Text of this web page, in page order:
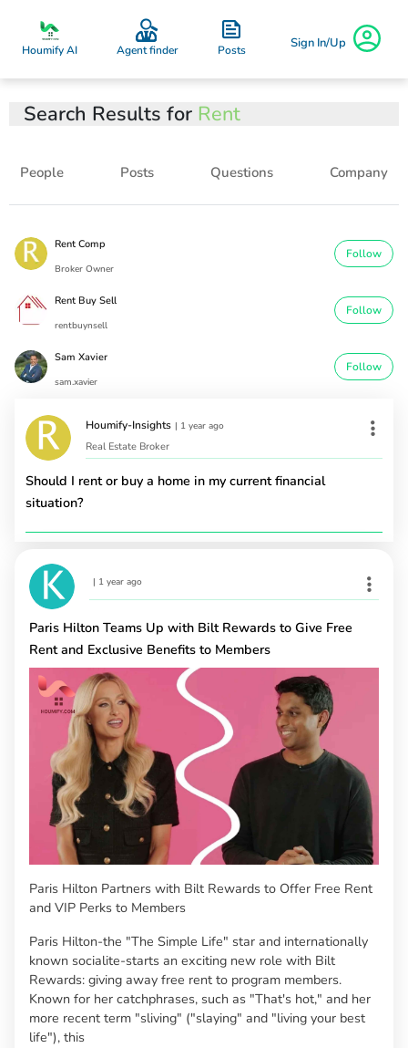
Houmify AI Agent finder Posts Sign In/Up
Search Results for Rent
People Posts Questions Company
Rent Comp
Broker Owner
Follow
Rent Buy Sell
rentbuynsell
Follow
Sam Xavier
sam.xavier
Follow
Houmify-Insights | 1 year ago
Real Estate Broker
Should I rent or buy a home in my current financial
situation?
| 1 year ago
Paris Hilton Teams Up with Bilt Rewards to Give Free
Rent and Exclusive Benefits to Members
Paris Hilton Partners with Bilt Rewards to Offer Free Rent
and VIP Perks to Members
Paris Hilton-the "The Simple Life" star and internationally
known socialite-starts an exciting new role with Bilt
Rewards: giving away free rent to program members.
Known for her catchphrases, such as "That's hot," and her
more recent term "sliving" ("slaying" and "living your best
life"), this